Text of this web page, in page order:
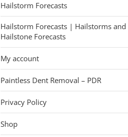
Hailstorm Forecasts
Hailstorm Forecasts | Hailstorms and
Hailstone Forecasts
My account
Paintless Dent Removal – PDR
Privacy Policy
Shop